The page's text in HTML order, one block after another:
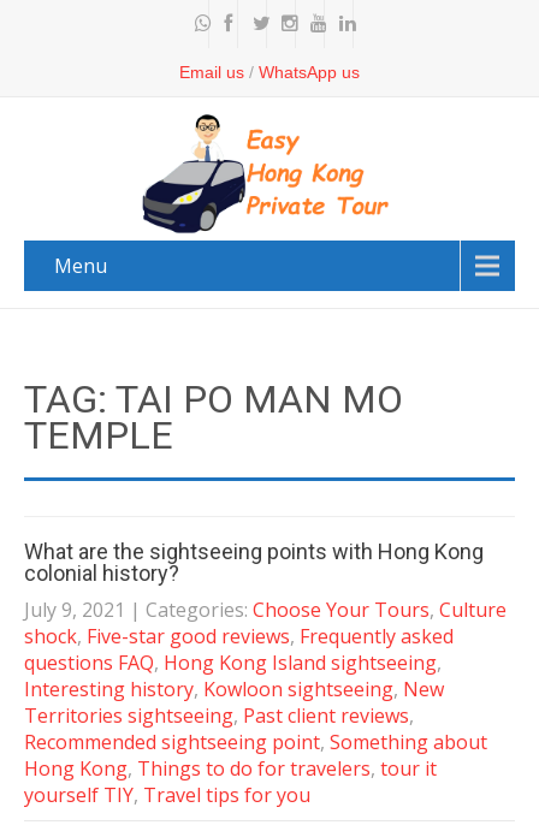
Email us / WhatsApp us
Menu
TAG: TAI PO MAN MO
TEMPLE
What are the sightseeing points with Hong Kong
colonial history?
July 9, 2021 | Categories: Choose Your Tours, Culture
shock, Five-star good reviews, Frequently asked
questions FAQ, Hong Kong Island sightseeing,
Interesting history, Kowloon sightseeing, New
Territories sightseeing, Past client reviews,
Recommended sightseeing point, Something about
Hong Kong, Things to do for travelers, tour it
yourself TIY, Travel tips for you